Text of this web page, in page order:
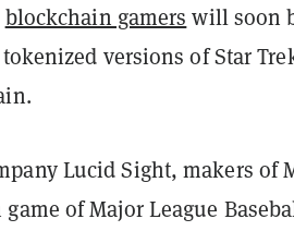
blockchain gamers will soon
versions of Star
Lucid Sight, makers of
of Major League